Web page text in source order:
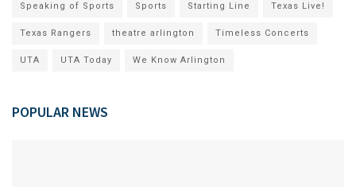
Speaking of Sports Sports Starting Line Texas Live!
Texas Rangers theatre arlington Timeless Concerts
UTA UTA Today We Know Arlington
POPULAR NEWS